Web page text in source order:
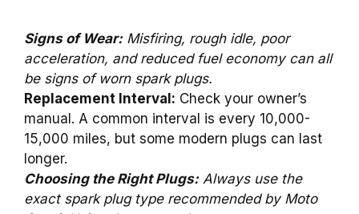
Signs of Wear:Misfiring, rough idle, poor
acceleration, and reduced fuel economy can all
be signs of worn spark plugs.
Replacement Interval: Check your owner’s
manual. A common interval is every 10,000-
15,000 miles, but some modern plugs can last
longer.
Choosing the Right Plugs:Always use the
exact spark plug type recommended by Moto